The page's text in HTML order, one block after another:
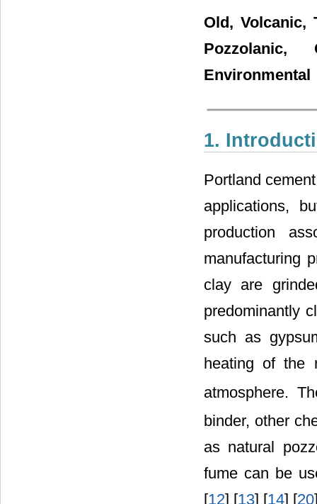
Old, Volcanic,
Pozzolanic,
Environmental
1.
Portland
applications,
production
manufacturing
clay are
predominantly
such as
heating of the
atmosphere.
binder, other
as natural
fume can be
[12] [13] [14] [20